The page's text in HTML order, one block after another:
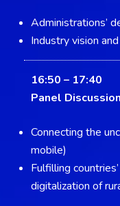
Administrations’
Industry vision
16:50 – 17:40
Panel
Connecting the
mobile)
Fulfilling
digitalization of